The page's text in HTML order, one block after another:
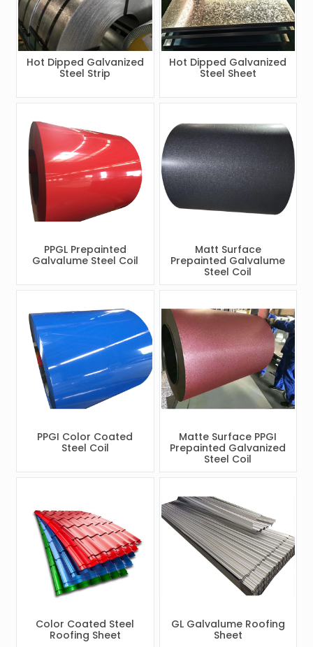
Hot Dipped Galvanized
Steel Strip
Hot Dipped Galvanized
Steel Sheet
PPGL Prepainted
Galvalume Steel Coil
Matt Surface
Prepainted Galvalume
Steel Coil
PPGI Color Coated
Steel Coil
Matte Surface PPGI
Prepainted Galvanized
Steel Coil
Color Coated Steel
Roofing Sheet
GL Galvalume Roofing
Sheet